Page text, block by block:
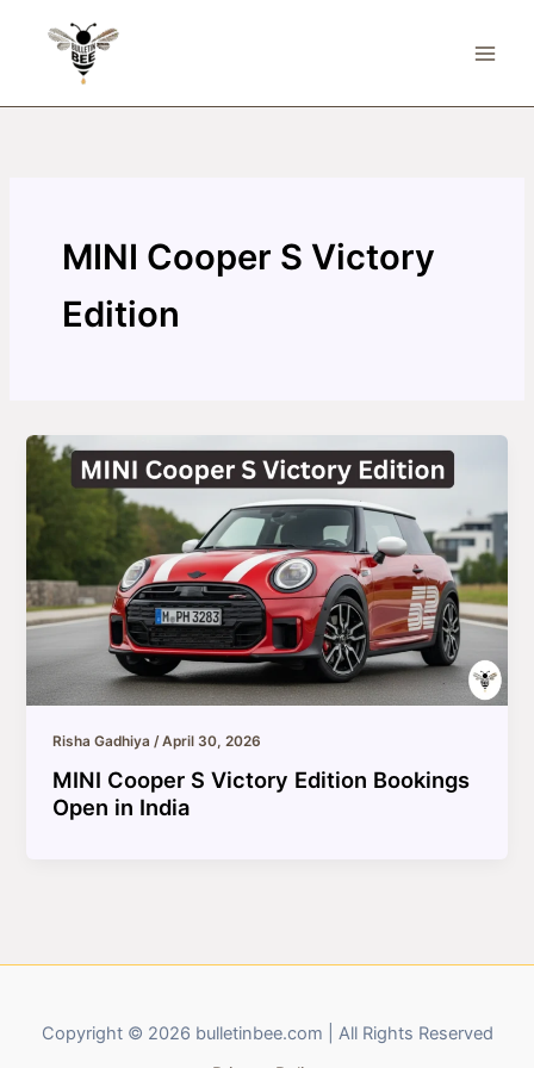
MINI Cooper S Victory
Edition
Risha Gadhiya/April 30, 2026
MINI Cooper S Victory Edition Bookings
Open in India
Copyright © 2026 bulletinbee.com | All Rights Reserved